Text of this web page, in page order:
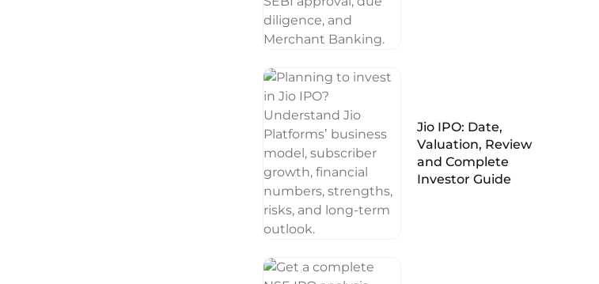
Jio IPO: Date,
Valuation, Review
and Complete
Investor Guide